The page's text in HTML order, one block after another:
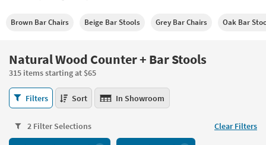
using
please
call
266-
7300
assistance.
into
Or
you
can
use
the
key
or
Living
Bedroom
Mattresses
Dining
Home
Brown Bar Chairs Beige Bar Stools Grey Bar Chairs Oak Bar
Natural Wood Counter + Bar Stools
315 items starting at $65
Natural
Wood
Bar
Filters Sort In Showroom
2 Filter Selections Clear Filters